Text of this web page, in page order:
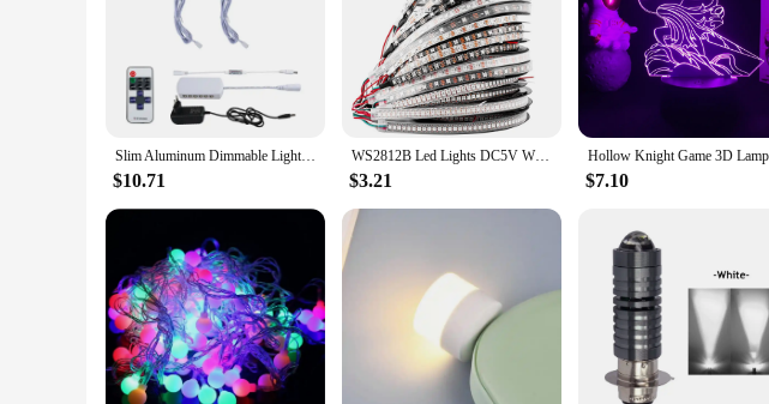
Slim Aluminum Dimmable Light Under Cabinet LED Lighting 12V with RF Remote Control UK US EU AU Plug for Display Bookshelf Lamp
$10.71
WS2812B Led Lights DC5V WS2812 RGB Led Strip Light Individually Addressable Smart Pixels Magic Light Black White PCB IP30 65 67
$3.21 $7.10